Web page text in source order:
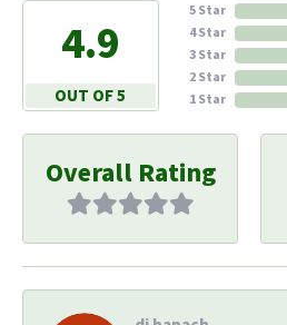
4.9
OUT OF 5
5 Star
4 Star
3 Star
2 Star
1 Star
Overall Rating